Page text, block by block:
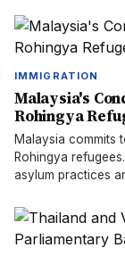
IMMIGRATION
Malaysia's
Rohingya
Malaysia commits
Rohingya
asylum practices